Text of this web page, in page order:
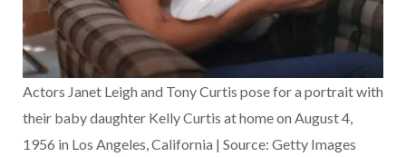
Actors Janet Leigh and Tony Curtis pose for a portrait with
their baby daughter Kelly Curtis at home on August 4,
1956 in Los Angeles, California | Source: Getty Images